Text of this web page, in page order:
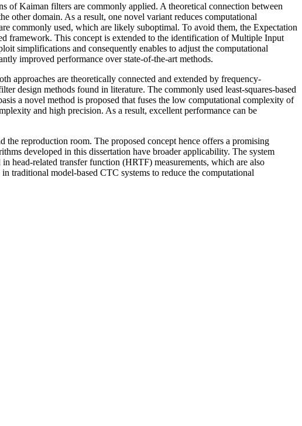
of Kaiman filters are commonly applied. A the­oretical connection between
other domain. As a result, one novel variant reduces computational
commonly used, which are likely suboptimal. To avoid them, the Expectation
framework. This concept is extended to the identification of Multiple Input
simplifications and consequently enables to adjust the computational
improved performance over state-of-the-art methods.
approaches are theoretically connected and extended by frequency-
design methods found in literature. The commonly used least-squares-based
a novel method is proposed that fuses the low computational complexity of
and high precision. As a result, excellent performance can be
the reproduction room. The proposed concept hence offers a promising
developed in this dissertation have broader applicability. The system
head-related transfer function (HRTF) measurements, which are also
traditional model-based CTC systems to reduce the com­putational